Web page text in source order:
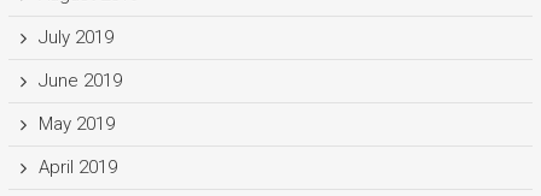
July 2019
June 2019
May 2019
April 2019